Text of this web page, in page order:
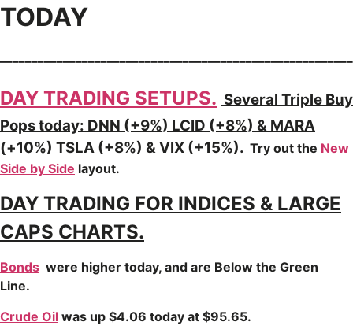
TODAY
DAY TRADING SETUPS. Several Triple Buy
Pops today: DNN (+9%) LCID (+8%) & MARA
(+10%) TSLA (+8%) & VIX (+15%). Try out the New
Side by Side layout.
DAY TRADING FOR INDICES & LARGE
CAPS CHARTS.
Bonds were higher today, and are Below the Green
Line.
Crude Oil was up $4.06 today at $95.65.